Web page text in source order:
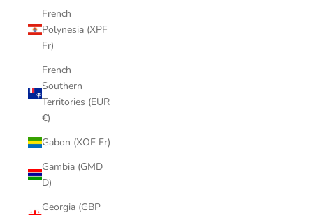
French
Polynesia (XPF
Fr)
French
Southern
Territories (EUR
€)
Gabon (XOF Fr)
Gambia (GMD
D)
Georgia (GBP